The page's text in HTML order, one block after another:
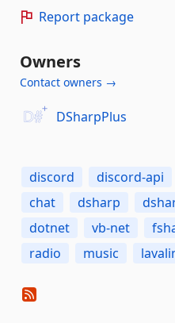
Report package
Owners
Contact owners →
DSharpPlus
discord discord-api
chat
dsharp
dotnet
vb-net
radio
music